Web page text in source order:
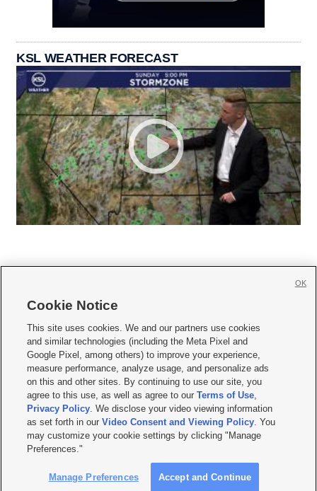
KSL WEATHER FORECAST
     
Mobile Apps| Newsletter|Advertise|Contact Us|Careers with KSL.com
Privacy Statement Video Consent Viewing Policy
Do Not Sell or Share My Data|EEO Public File Report| KSL-TV FCC Public File
KSL FM Radio FCC Public File|KSL AM Radio FCC Public File |FCC Applications
Closed Captioning Assistance
© 2026KSL Media| KSL Broadcasting Salt Lake City UT | Site hosted & managed
by KSL Media - a Deseret Media Company
Cookie Notice
This site uses cookies. We and our partners use cookies
and similar technologies (including the Meta Pixel and
Google Pixel, among others) to improve your experience,
measure performance, analyze usage, and personalize ads
on this and other sites. By continuing to use our site, you
agree to this use, as well as agree to ourTerms of Use,
Privacy Policy. We disclose your video viewing information
as set forth in ourVideo Consent and Viewing Policy. You
may customize your cookie settings by clicking "Manage
Preferences."
Manage Preferences Accept and Continue
OK